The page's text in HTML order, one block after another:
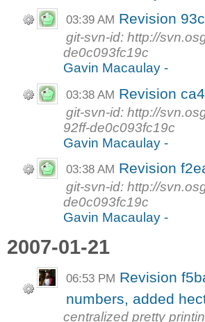
03:39 AM Revision
git-svn-id: http://
de0c093fc19c
Gavin Macaulay -
03:38 AM Revision
git-svn-id: http://
92ff-de0c093fc19c
Gavin Macaulay -
03:38 AM Revision
git-svn-id: http://
de0c093fc19c
Gavin Macaulay -
2007-01-21
06:53 PM Revision
numbers, added
centralized pretty